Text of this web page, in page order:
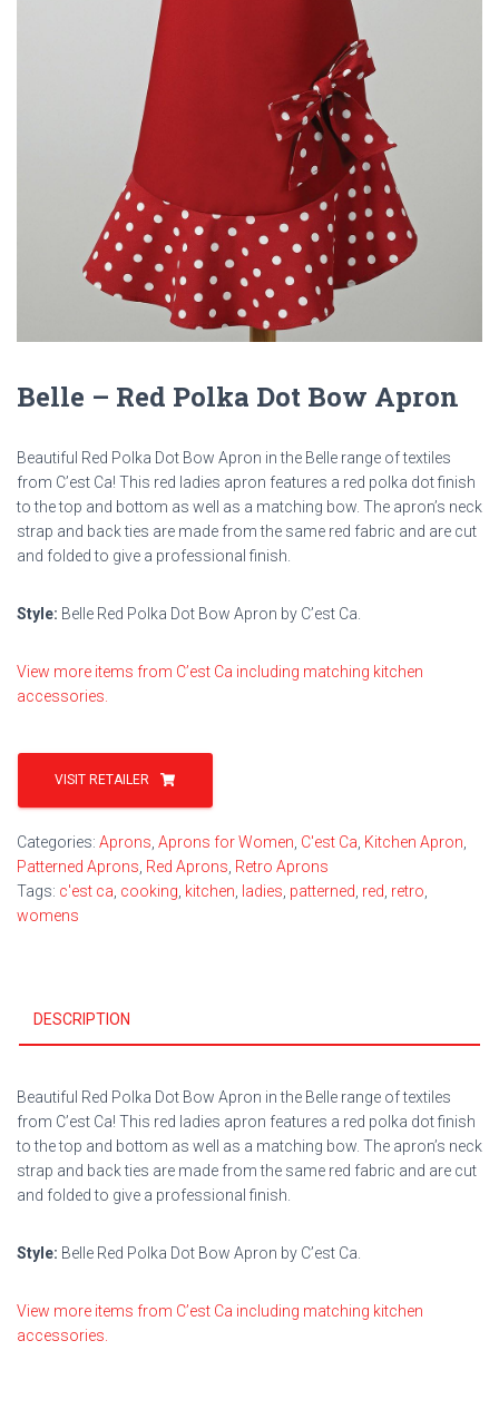
Belle – Red Polka Dot Bow Apron
Beautiful Red Polka Dot Bow Apron in the Belle range of textiles
from C’est Ca! This red ladies apron features a red polka dot finish
to the top and bottom as well as a matching bow. The apron’s neck
strap and back ties are made from the same red fabric and are cut
and folded to give a professional finish.
Style: Belle Red Polka Dot Bow Apron by C’est Ca.
View more items from C’est Ca including matching kitchen
accessories.
VISIT RETAILER
Categories: Aprons Aprons for Women C'est Ca Kitchen Apron
Patterned Aprons Red Aprons Retro Aprons
Tags: c'est ca cooking kitchen ladies patterned red retro
womens
DESCRIPTION
Beautiful Red Polka Dot Bow Apron in the Belle range of textiles
from C’est Ca! This red ladies apron features a red polka dot finish
to the top and bottom as well as a matching bow. The apron’s neck
strap and back ties are made from the same red fabric and are cut
and folded to give a professional finish.
Style: Belle Red Polka Dot Bow Apron by C’est Ca.
View more items from C’est Ca including matching kitchen
accessories.